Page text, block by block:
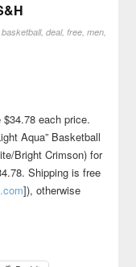
basketball,deal,free,men,
each price.
Aqua” Basketball
Bright Crimson) for
Shipping is free
]), otherwise